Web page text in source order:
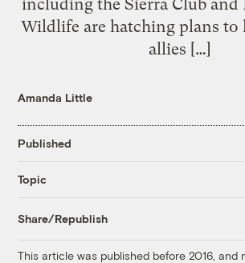
including the Sierra Club and
Wildlife are hatching plans
allies […]
Amanda Little
Published
Topic
Share/Republish
This article was published before 2016, and